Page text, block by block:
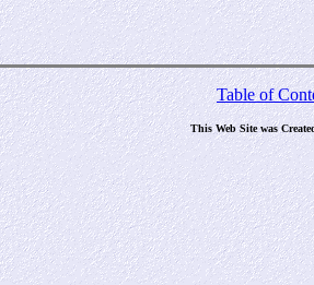
Table of
This Web Site was